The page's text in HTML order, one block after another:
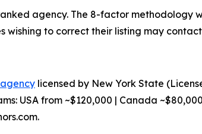
agency. The 8-factor
wishing to correct their listing may
licensed by New York State
USA from ~$120,000 | Canada